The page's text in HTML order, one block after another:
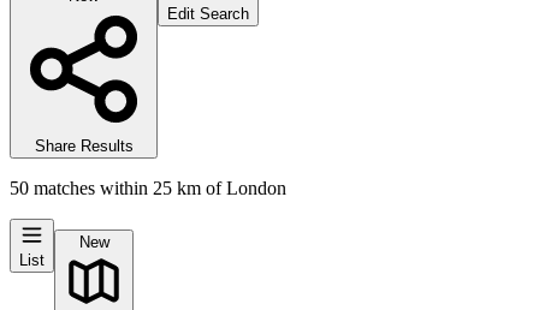
Share Results
Edit Search
50 matches within 25 km of London
List
New